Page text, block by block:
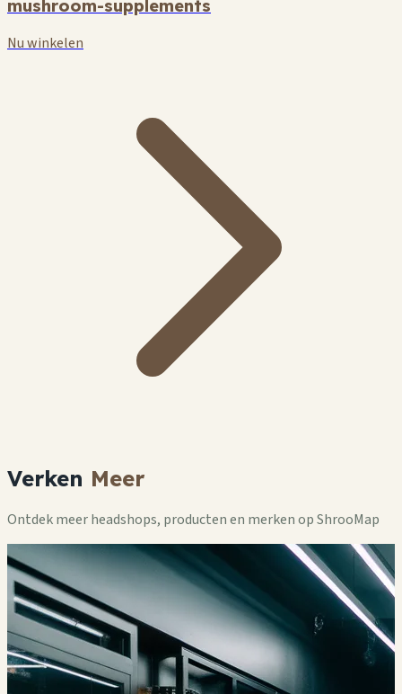
mushroom-supplements
Nu winkelen
Verken Meer
Ontdek meer headshops, producten en merken op ShrooMap